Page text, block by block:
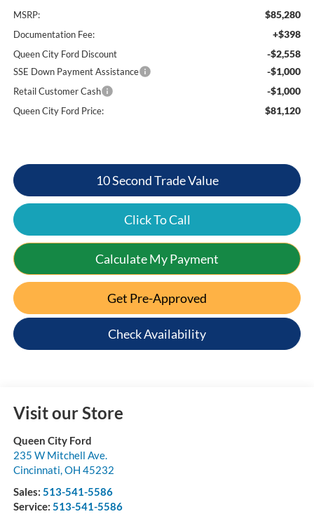
MSRP: $85,280
Documentation Fee: +$398
Queen City Ford Discount -$2,558
SSE Down Payment Assistance -$1,000
Retail Customer Cash -$1,000
Queen City Ford Price: $81,120
10 Second Trade Value
Click To Call
Calculate My Payment
Get Pre-Approved
Check Availability
Visit our Store
Queen City Ford
235 W Mitchell Ave.
Cincinnati,OH 45232
Sales: 513-541-5586
Service: 513-541-5586